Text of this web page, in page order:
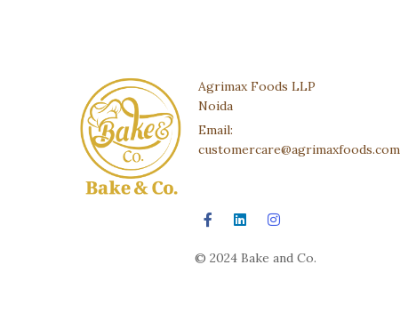
Agrimax Foods LLP
Noida
Email:
customercare@agrimaxfoods.com
© 2024 Bake and Co.